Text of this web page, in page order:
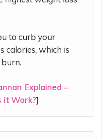
to curb your
calories, which is
Explained –
it Work?]